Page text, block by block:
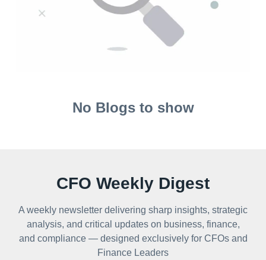
No Blogs to show
CFO Weekly Digest
A weekly newsletter delivering sharp insights, strategic
analysis, and critical updates on business, finance,
and compliance — designed exclusively for CFOs and
Finance Leaders